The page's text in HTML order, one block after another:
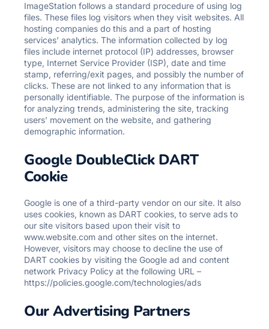
ImageStation follows a standard procedure of using log
files. These files log visitors when they visit websites. All
hosting companies do this and a part of hosting
services’ analytics. The information collected by log
files include internet protocol (IP) addresses, browser
type, Internet Service Provider (ISP), date and time
stamp, referring/exit pages, and possibly the number of
clicks. These are not linked to any information that is
personally identifiable. The purpose of the information is
for analyzing trends, administering the site, tracking
users’ movement on the website, and gathering
demographic information.
Google DoubleClick DART
Cookie
Google is one of a third-party vendor on our site. It also
uses cookies, known as DART cookies, to serve ads to
our site visitors based upon their visit to
www.website.com and other sites on the internet.
However, visitors may choose to decline the use of
DART cookies by visiting the Google ad and content
network Privacy Policy at the following URL –
https://policies.google.com/technologies/ads
Our Advertising Partners